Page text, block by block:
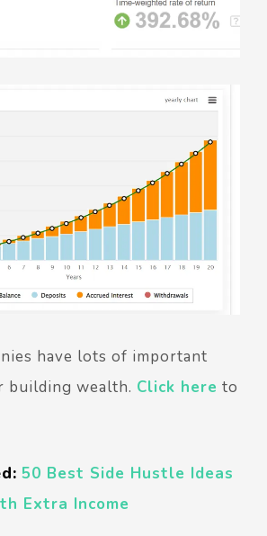
have lots of important
building wealth. Click here to
50 Best Side Hustle Ideas
Extra Income